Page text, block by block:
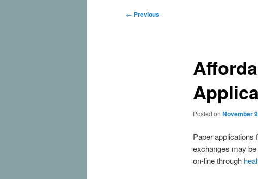
Post
← Previous
Posted on November
Paper applications
exchanges may
on-line through